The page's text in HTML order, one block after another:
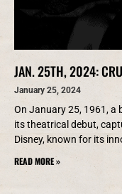
JAN. 25TH, 2024:
January 25, 2024
On January 25, 1961, a
its theatrical debut,
Disney, known for its
READ MORE »